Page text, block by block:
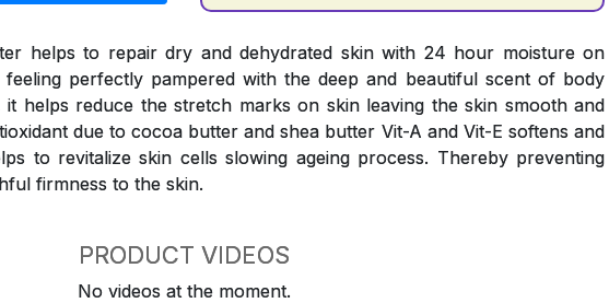
helps to repair dry and dehydrated skin with 24 hour moisture on
perfectly pampered with the deep and beautiful scent of body
helps reduce the stretch marks on skin leaving the skin smooth and
due to cocoa butter and shea butter Vit-A and Vit-E softens and
to revitalize skin cells slowing ageing process. Thereby preventing
firmness to the skin.
PRODUCT VIDEOS
No videos at the moment.